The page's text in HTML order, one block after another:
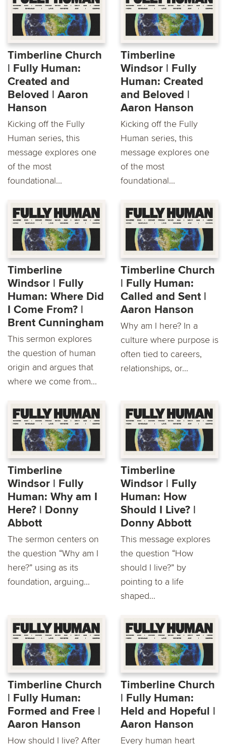
Timberline Church
| Fully Human:
Created and
Beloved | Aaron
Hanson
Kicking off the Fully
Human series, this
message explores one
of the most
foundational...
Timberline
Windsor | Fully
Human: Created
and Beloved |
Aaron Hanson
Kicking off the Fully
Human series, this
message explores one
of the most
foundational...
Timberline
Windsor | Fully
Human: Where Did
I Come From? | ​
Brent Cunningham
This sermon explores
the question of human
origin and argues that
where we come from...
Timberline Church
| Fully Human:
Called and Sent |
Aaron Hanson
Why am I here? In a
culture where purpose is
often tied to careers,
relationships, or...
Timberline
Windsor | Fully
Human: Why am I
Here? | Donny
Abbott
The sermon centers on
the question “Why am I
here?” using as its
foundation, arguing...
Timberline
Windsor | Fully
Human: How
Should I Live? |
Donny Abbott
This message explores
the question “How
should I live?” by
pointing to a life
shaped...
Timberline Church
| Fully Human:
Formed and Free |
Aaron Hanson
How should I live? After
Timberline Church
| Fully Human:
Held and Hopeful |
Aaron Hanson
Every human heart